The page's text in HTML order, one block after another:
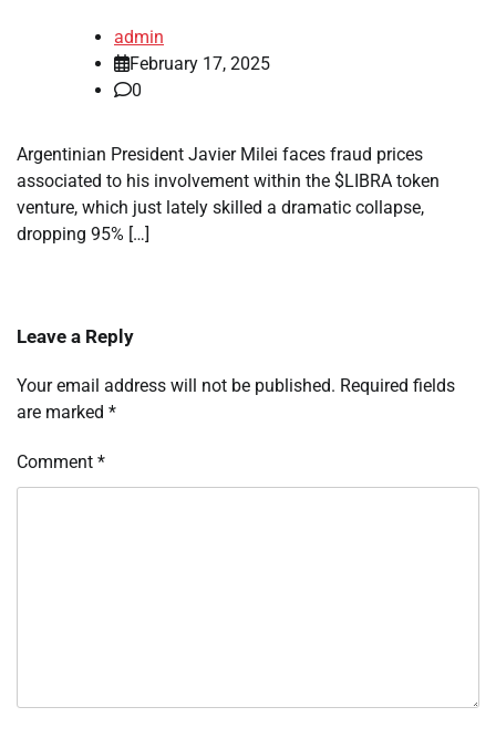
admin
February 17, 2025
0
Argentinian President Javier Milei faces fraud prices
associated to his involvement within the $LIBRA token
venture, which just lately skilled a dramatic collapse,
dropping 95% […]
Leave a Reply
Your email address will not be published. Required fields
are marked *
Comment *